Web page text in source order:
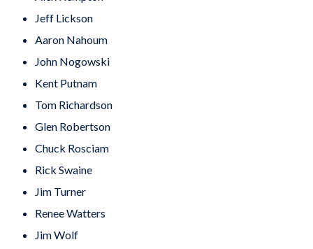
Jeff Lickson
Aaron Nahoum
John Nogowski
Kent Putnam
Tom Richardson
Glen Robertson
Chuck Rosciam
Rick Swaine
Jim Turner
Renee Watters
Jim Wolf